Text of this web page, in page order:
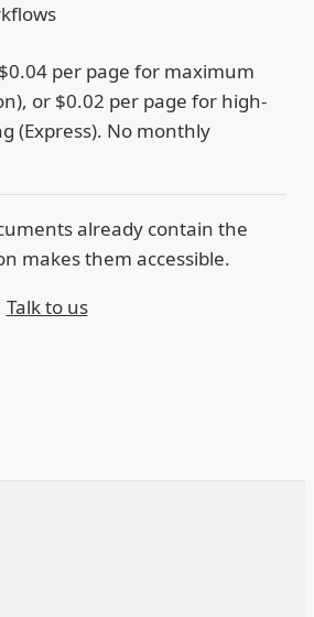
per page for maximum
or $0.02 per page for high-
(Express). No monthly
already contain the
makes them accessible.
Talk to us